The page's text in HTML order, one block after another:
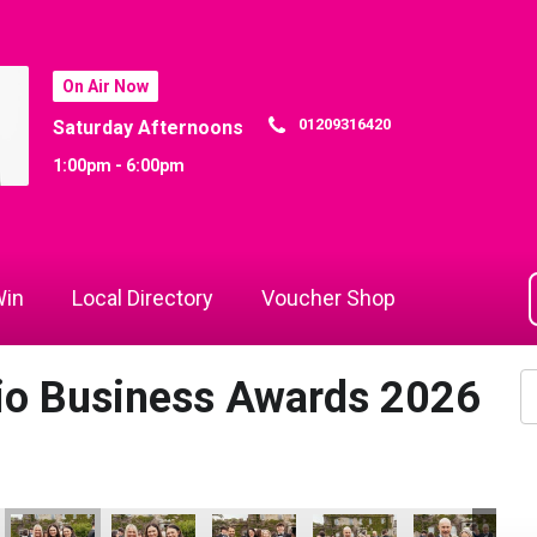
On Air Now
Saturday Afternoons
1:00pm - 6:00pm
01209316420
Local Directory Voucher Shop
Business Awards 2026
- Community Champion of the Year
Cornwall's Rewind Radio Business Awards 2026
Lang Llewellyn and Matt Titheridge
Ryan WoodsCornwall's Rewind Radio
Lacey